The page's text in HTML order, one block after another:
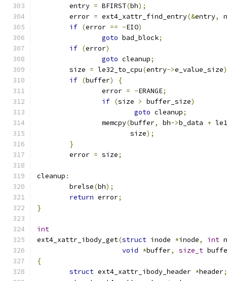
	entry
= BFIRST(bh);
	error
= ext4_xattr_find_entry(&entry,
if (error == -EIO)
goto bad_block;
if (error)
goto cleanup;
	size
= le32_to_cpu(entry->e_value_size
if (buffer)
{
		error
= -ERANGE;
if (size > buffer_size)
goto cleanup;
		memcpy
(buffer, bh->b_data +
		       size
);
}
	error
= size;
cleanup :
	brelse
(bh);
return error;
}
int
ext4_xattr_ibody_get(struct inode *inode, int
void *buffer, size_t
{
struct ext4_xattr_ibody_header *header;